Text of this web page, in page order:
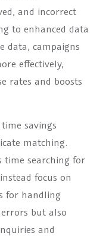
and incorrect
to enhanced data
data, campaigns
effectively,
rates and boosts
savings
matching.
time searching for
focus on
for handling
but also
and